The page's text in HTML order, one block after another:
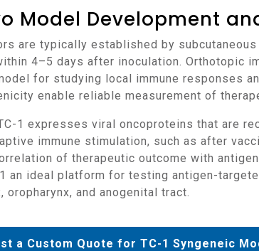
Model Development
4–5 days after inoculation. Orthotopic
for studying local immune responses
enable reliable measurement of
immune stimulation, such as after
of therapeutic outcome with
an ideal platform for testing antigen-
oropharynx, and anogenital tract.
a Custom Quote for TC-1 Syngeneic